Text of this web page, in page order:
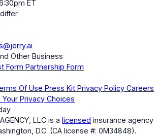
ET
Other Business
Form Partnership Form
Of Use Press Kit Privacy Policy Careers
Your Privacy Choices
LLC is a licensed insurance agency
D.C. (CA license #: 0M34848).